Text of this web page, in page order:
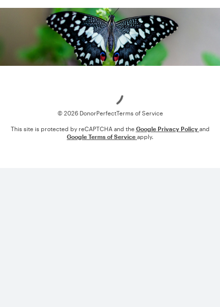
© 2026 DonorPerfectTerms of Service
This site is protected by reCAPTCHA and the Google Privacy Policy and
Google Terms of Service apply.